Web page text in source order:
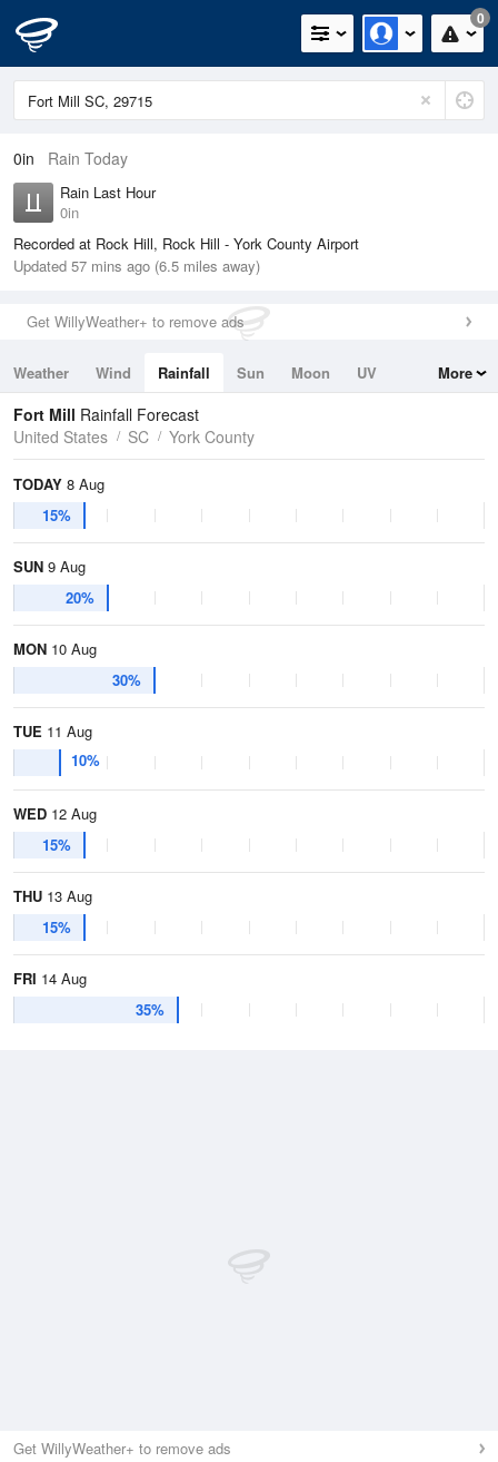
0
0in Rain Today
Rain Last Hour
0in
Recorded at Rock Hill, Rock Hill - York County Airport
Updated 57 mins ago (6.5 miles away)
Get WillyWeather+ to remove ads
Weather Wind Rainfall Sun Moon
UV
Tides
Swell
More
Fort Mill Rainfall Forecast
United States
SC York County
TODAY 8 Aug
15%
SUN 9 Aug
20%
MON 10 Aug
30%
TUE 11 Aug
10%
WED 12 Aug
15%
THU 13 Aug
15%
FRI 14 Aug
35%
Get WillyWeather+ to remove ads